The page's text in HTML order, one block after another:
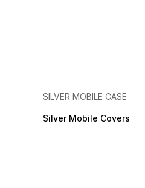
SILVER MOBILE CASE
Silver Mobile Covers